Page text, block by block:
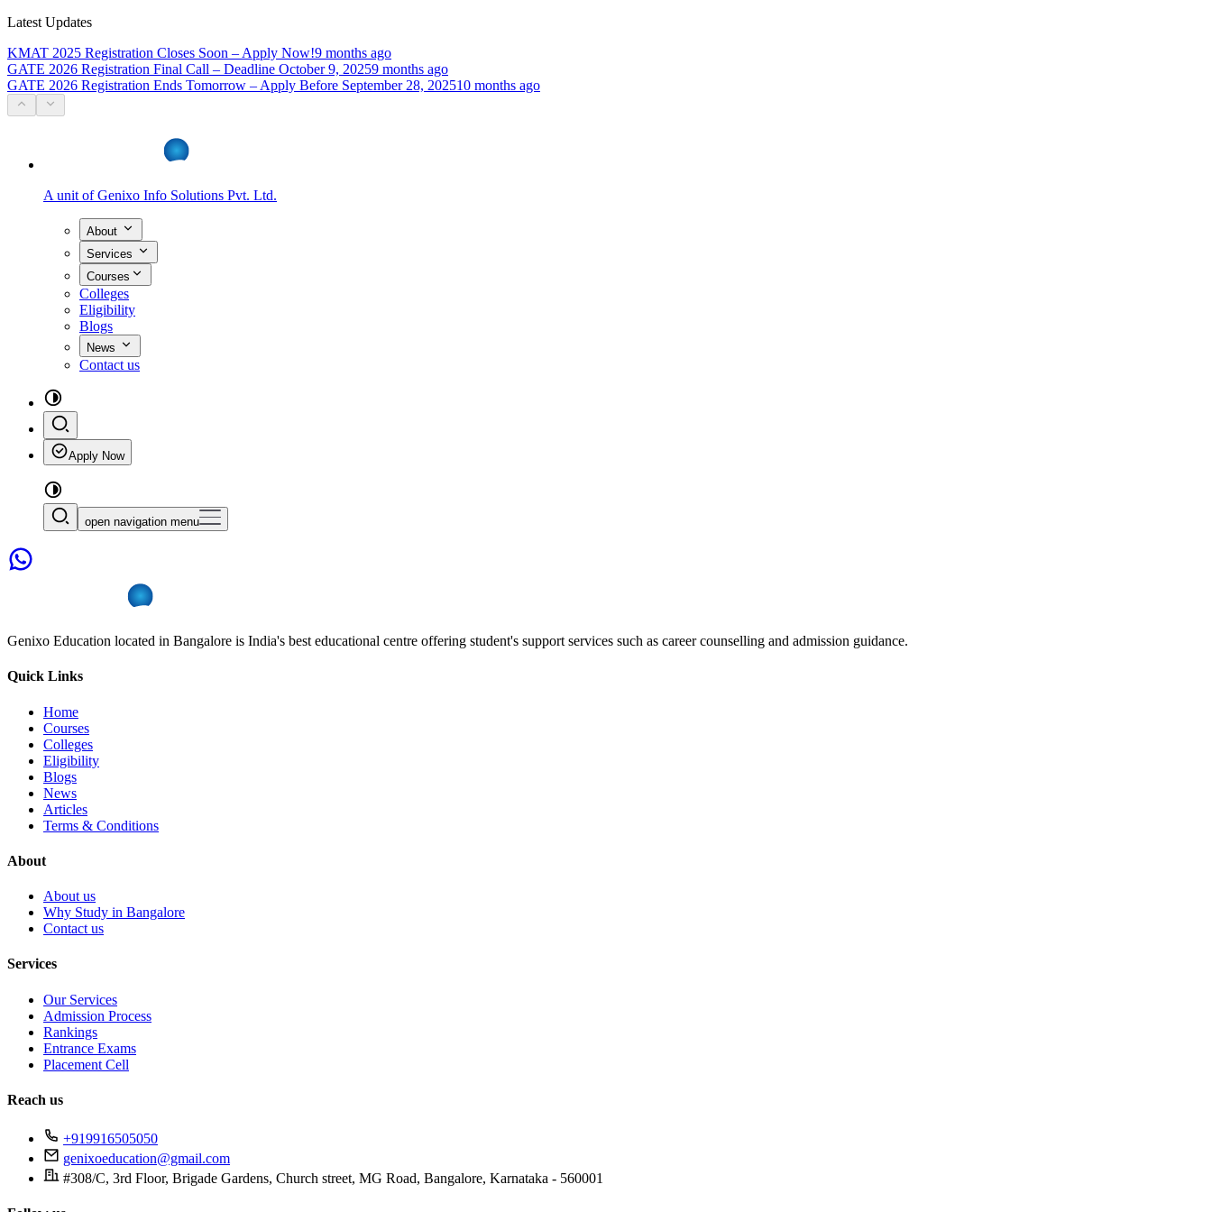
Latest Updates
KMAT 2025 Registration Closes Soon – Apply Now!9 months ago
GATE 2026 Registration Final Call – Deadline October 9, 20259 months ago
GATE 2026 Registration Ends Tomorrow – Apply Before September 28, 202510 months ago
A unit of Genixo Info Solutions Pvt. Ltd.
About
Services
Courses
Colleges
Eligibility
Blogs
News
Contact us
Apply Now
open navigation menu
Genixo Education located in Bangalore is India's best educational centre offering student's support services such as career counselling and admission guidance.
Quick Links
Home
Courses
Colleges
Eligibility
Blogs
News
Articles
Terms & Conditions
About
About us
Why Study in Bangalore
Contact us
Services
Our Services
Admission Process
Rankings
Entrance Exams
Placement Cell
Reach us
+919916505050
genixoeducation@gmail.com
#308/C, 3rd Floor, Brigade Gardens, Church street, MG Road, Bangalore, Karnataka - 560001